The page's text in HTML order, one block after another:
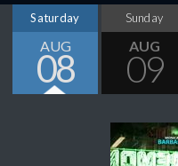
Saturday
AUG
08
Sunday
AUG
09